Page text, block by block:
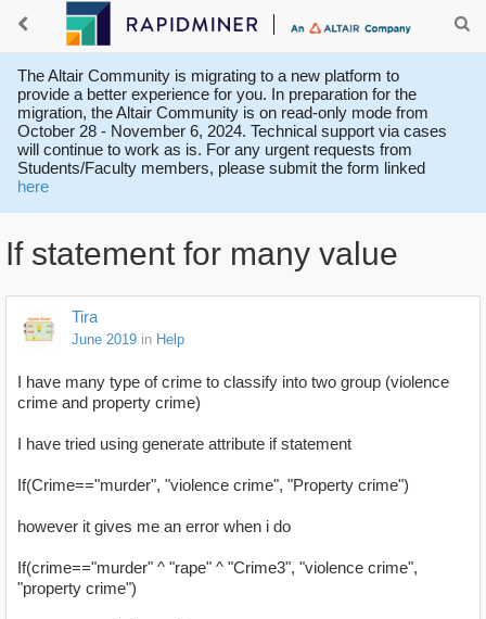
The Altair Community is migrating to a new platform to
provide a better experience for you. In preparation for the
migration, the Altair Community is on read-only mode from
October 28 - November 6, 2024. Technical support via cases
will continue to work as is. For any urgent requests from
Students/Faculty members, please submit the form linked
here
If statement for many value
Tira
June 2019 in Help
I have many type of crime to classify into two group (violence
crime and property crime)
I have tried using generate attribute if statement
If(Crime=="murder", "violence crime", "Property crime")
however it gives me an error when i do
If(crime=="murder" ^ "rape" ^ "Crime3", "violence crime",
"property crime")